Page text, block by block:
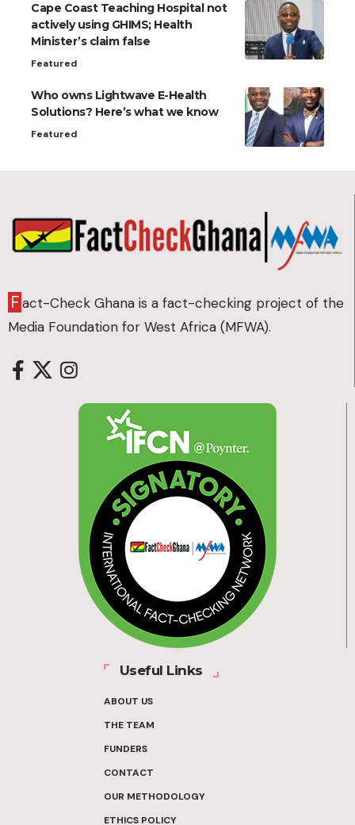
Cape Coast Teaching Hospital not
actively using GHIMS; Health
Minister’s claim false
Featured
Who owns Lightwave E-Health
Solutions? Here’s what we know
Featured
Fact-Check Ghana is a fact-checking project of the
Media Foundation for West Africa (MFWA).
Useful Links
ABOUT US
THE TEAM
FUNDERS
CONTACT
OUR METHODOLOGY
ETHICS POLICY